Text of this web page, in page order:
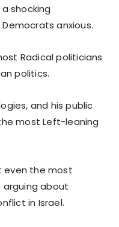
shocking
anxious.
Radical politicians
politics.
and his public
most Left-leaning
even the most
arguing about
in Israel.